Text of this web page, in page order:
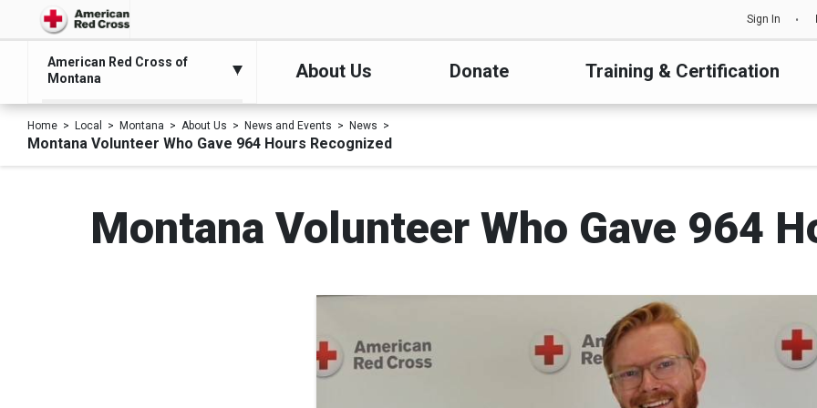
Sign In
American Red Cross of
Montana
About Us Donate Training & Certification
Home Local Montana About Us News and Events News
Montana Volunteer Who Gave 964 Hours Recognized
Montana Volunteer Who Gave 964